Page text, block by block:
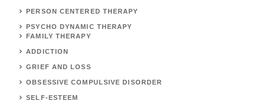
PERSON CENTERED THERAPY
PSYCHO DYNAMIC THERAPY
FAMILY THERAPY
ADDICTION
GRIEF AND LOSS
OBSESSIVE COMPULSIVE DISORDER
SELF-ESTEEM